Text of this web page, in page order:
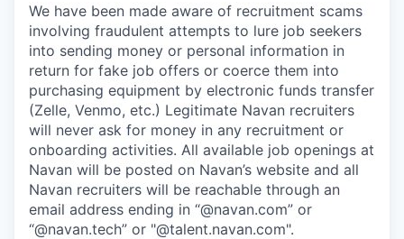
We have been made aware of recruitment scams
involving fraudulent attempts to lure job seekers
into sending money or personal information in
return for fake job offers or coerce them into
purchasing equipment by electronic funds transfer
(Zelle, Venmo, etc.) Legitimate Navan recruiters
will never ask for money in any recruitment or
onboarding activities. All available job openings at
Navan will be posted on Navan’s website and all
Navan recruiters will be reachable through an
email address ending in “@navan.com” or
“@navan.tech” or "@talent.navan.com".